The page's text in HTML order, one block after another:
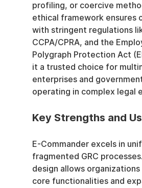
profiling, or coercive
ethical framework ensures
with stringent regulations
CCPA/CPRA, and the
Polygraph Protection Act
it a trusted choice for
enterprises and
operating in complex legal
Key Strengths and
E-Commander excels in
fragmented GRC
design allows
core functionalities and